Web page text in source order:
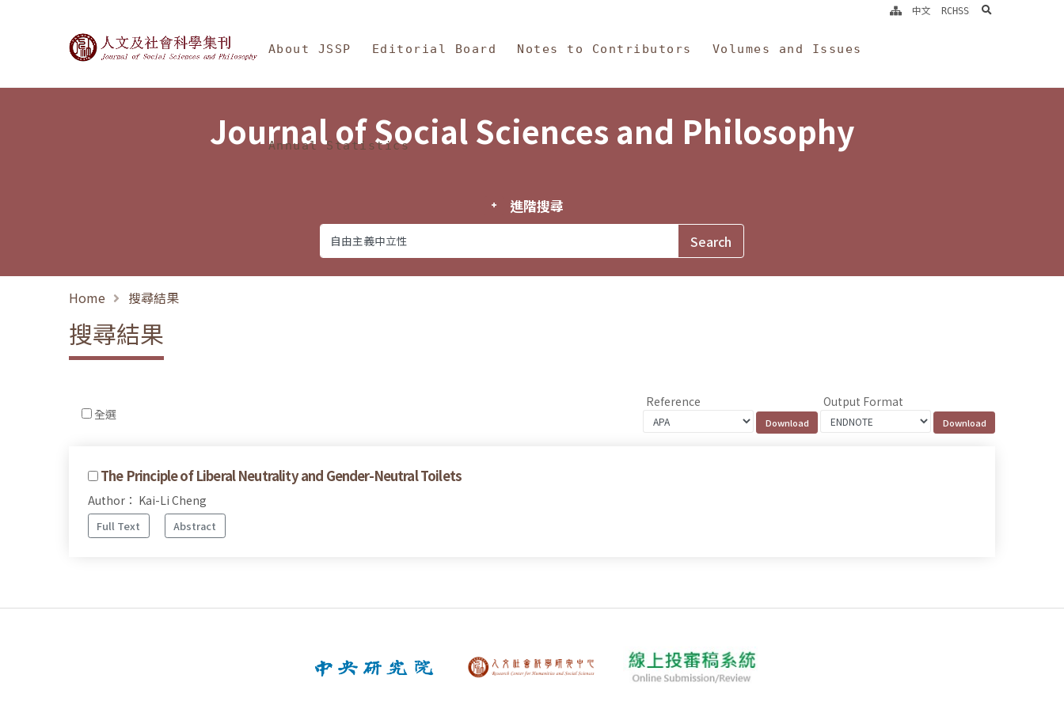
Journal of Social Sciences and Philosophy
About JSSP Editorial Board Notes to Contributors Volumes and Issues
Annual Statistics
中文 RCHSS search
Journal of Social Sciences and Philosophy
進階搜尋
Home 搜尋結果
搜尋結果
全選
Reference Output Format
The Principle of Liberal Neutrality and Gender-Neutral Toilets
Author： Kai-Li Cheng
Full Text Abstract